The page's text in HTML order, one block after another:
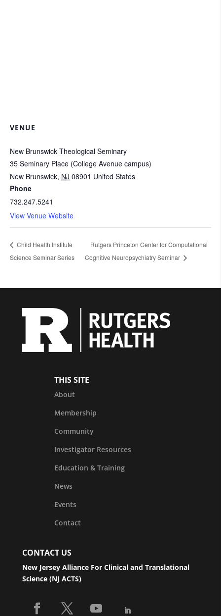
VENUE
New Brunswick Theological Seminary
35 Seminary Place (College Avenue campus)
New Brunswick, NJ 08901 United States
Phone
732.247.5241
View Venue Website
Child Health Institute
Science Seminar Series
Rutgers Princeton Center for Computational
Cognitive Neuropsychiatry Seminar
THIS SITE
About
Membership
Community
Investigator Resources
Education & Training
News
Events
Contact
CONTACT US
New Jersey Alliance For Clinical and Translational
Science (NJ ACTS)